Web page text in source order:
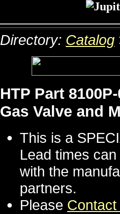
Directory: Catalog
HTP Part
Gas Valve and
This is a
Lead times
with the
partners.
Please